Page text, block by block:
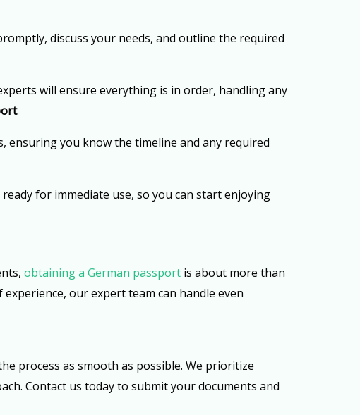
discuss your needs, and outline the required
will ensure everything is in order, handling any
.
ensuring you know the timeline and any required
for immediate use, so you can start enjoying
obtaining a German passport is about more than
our expert team can handle even
process as smooth as possible. We prioritize
Contact us today to submit your documents and